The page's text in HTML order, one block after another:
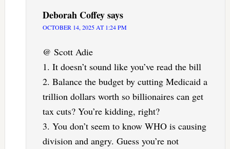
Deborah Coffeysays
OCTOBER 14, 2025 AT 1:24 PM
@ Scott Adie
1. It doesn’t sound like you’ve read the bill
2. Balance the budget by cutting Medicaid a
trillion dollars worth so billionaires can get
tax cuts? You’re kidding, right?
3. You don’t seem to know WHO is causing
division and angry. Guess you’re not